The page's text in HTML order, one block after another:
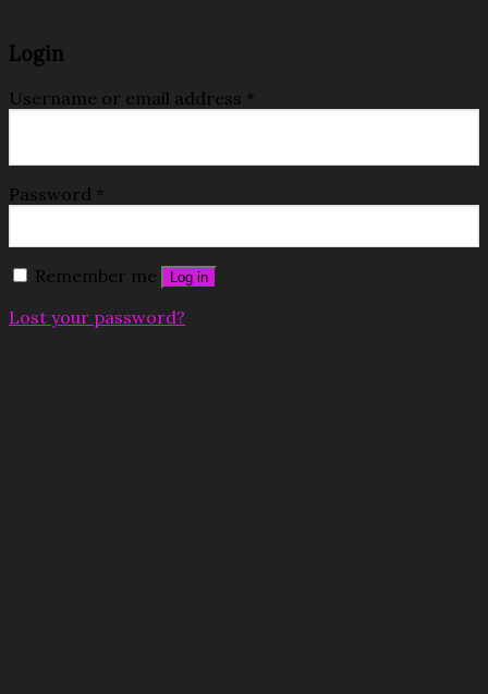
Login
Username or email address *
Password *
Remember me Log in
Lost your password?